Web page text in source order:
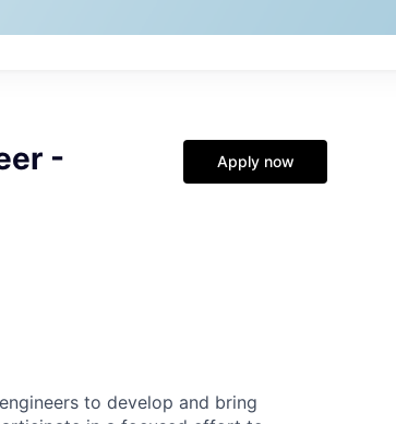
-
Apply now
to develop and bring